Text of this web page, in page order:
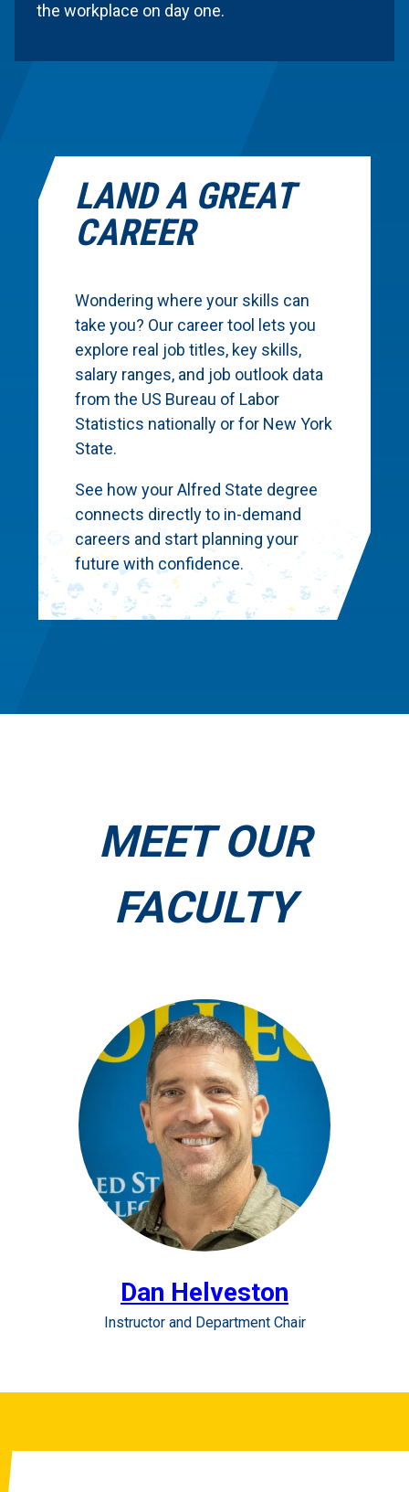
the workplace on day one.
LAND A GREAT
CAREER
Wondering where your skills can
take you? Our career tool lets you
explore real job titles, key skills,
salary ranges, and job outlook data
from the US Bureau of Labor
Statistics nationally or for New York
State.
See how your Alfred State degree
connects directly to in-demand
careers and start planning your
future with confidence.
MEET OUR
FACULTY
Dan Helveston
Instructor and Department Chair